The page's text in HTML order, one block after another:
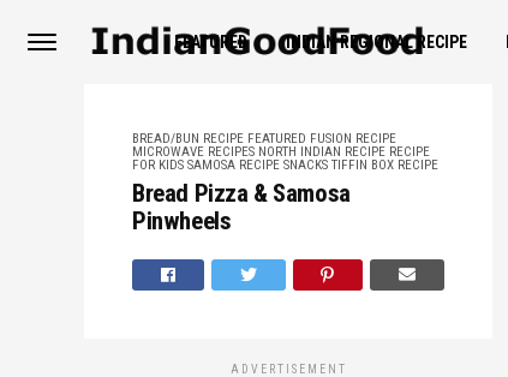
FEATURED INDIAN REGIONAL RECIPE
BREAD/BUN RECIPE FEATURED FUSION RECIPE
MICROWAVE RECIPES NORTH INDIAN RECIPE RECIPE
FOR KIDS SAMOSA RECIPE SNACKS TIFFIN BOX RECIPE
Bread Pizza & Samosa
Pinwheels
ADVERTISEMENT